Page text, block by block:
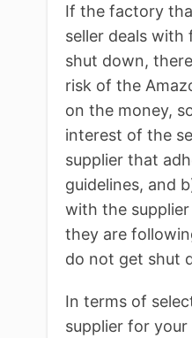
If the factory
seller deals
shut down,
risk of the
on the money,
interest of the
supplier that
guidelines, and
with the
they are
do not get shut
In terms of
supplier for